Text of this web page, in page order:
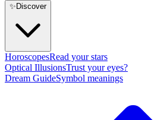
✨ Discover
HoroscopesRead your stars
Optical IllusionsTrust your eyes?
Dream GuideSymbol meanings